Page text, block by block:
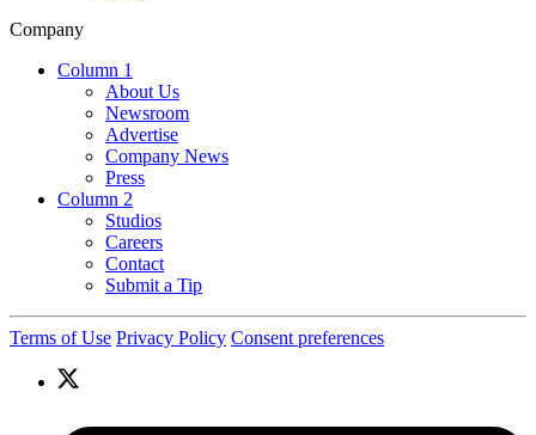
Company
Column 1
About Us
Newsroom
Advertise
Company News
Press
Column 2
Studios
Careers
Contact
Submit a Tip
Terms of Use Privacy Policy Consent preferences